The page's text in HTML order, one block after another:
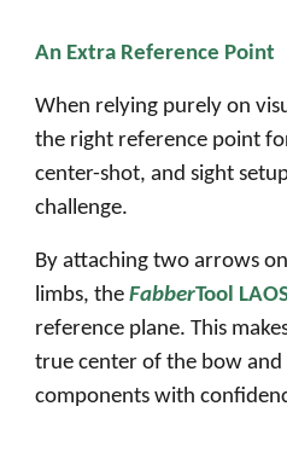
An Extra Reference Point
When relying purely on
the right reference point
center-shot, and sight
challenge.
By attaching two arrows
limbs, theFabberTool
reference plane. This
true center of the bow and
components with